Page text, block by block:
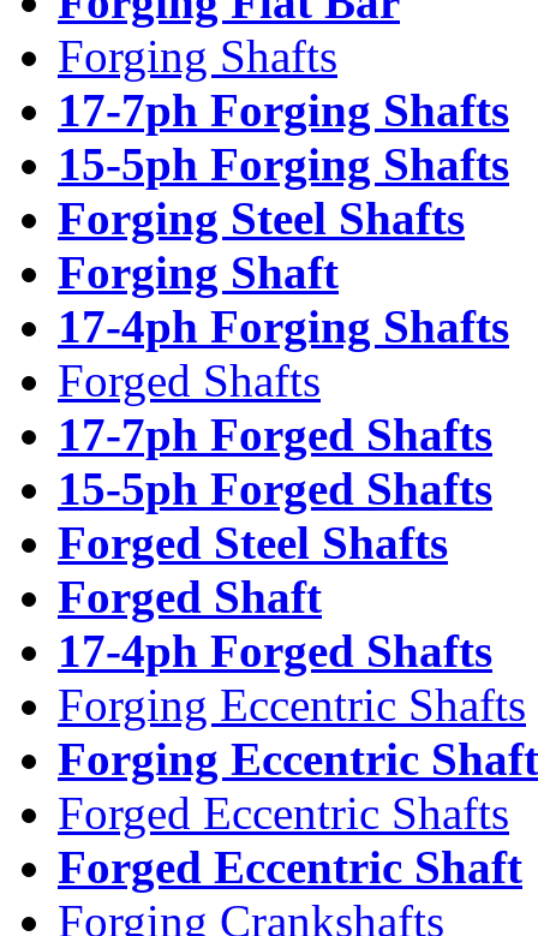
Forging Shafts
17-7ph Forging Shafts
15-5ph Forging Shafts
Forging Steel Shafts
Forging Shaft
17-4ph Forging Shafts
Forged Shafts
17-7ph Forged Shafts
15-5ph Forged Shafts
Forged Steel Shafts
Forged Shaft
17-4ph Forged Shafts
Forging Eccentric Shafts
Forging Eccentric Shaft
Forged Eccentric Shafts
Forged Eccentric Shaft
Forging Crankshafts